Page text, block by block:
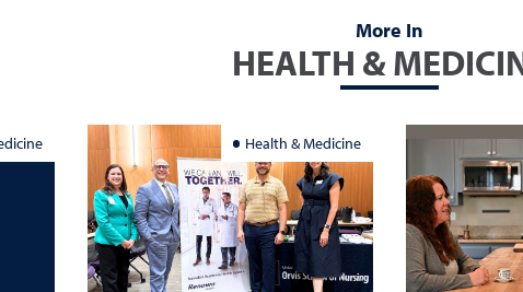
More In
HEALTH &
Health & Medicine